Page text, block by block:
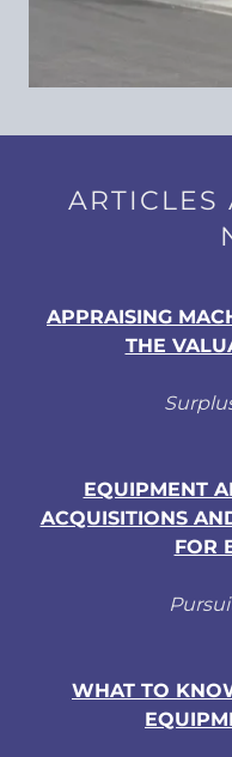
ARTICLES
APPRAISING
THE
EQUIPMENT
ACQUISITIONS
FOR
WHAT TO